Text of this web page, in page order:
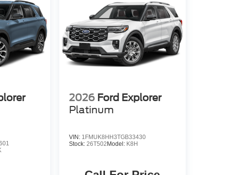
2026 Ford Explorer
Platinum
VIN: 1FMUK8HH3TGB33430
Stock: 26T502 Model: K8H